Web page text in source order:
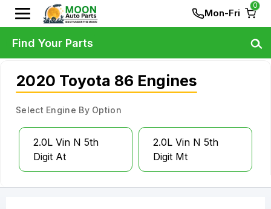
Mon-Fri
0
2020 Toyota 86 Engines
Select Engine By Option
2.0L Vin N 5th
Digit At
2.0L Vin N 5th
Digit Mt
Find Your Parts